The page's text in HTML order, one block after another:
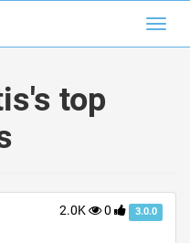
top
2.0K 0 3.0.0